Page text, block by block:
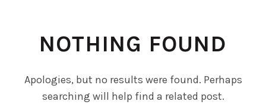
NOTHING FOUND
Apologies, but no results were found. Perhaps
searching will help find a related post.